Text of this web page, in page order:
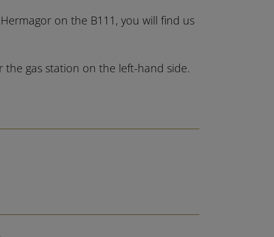
on the B111, you will find us
gas station on the left-hand side.